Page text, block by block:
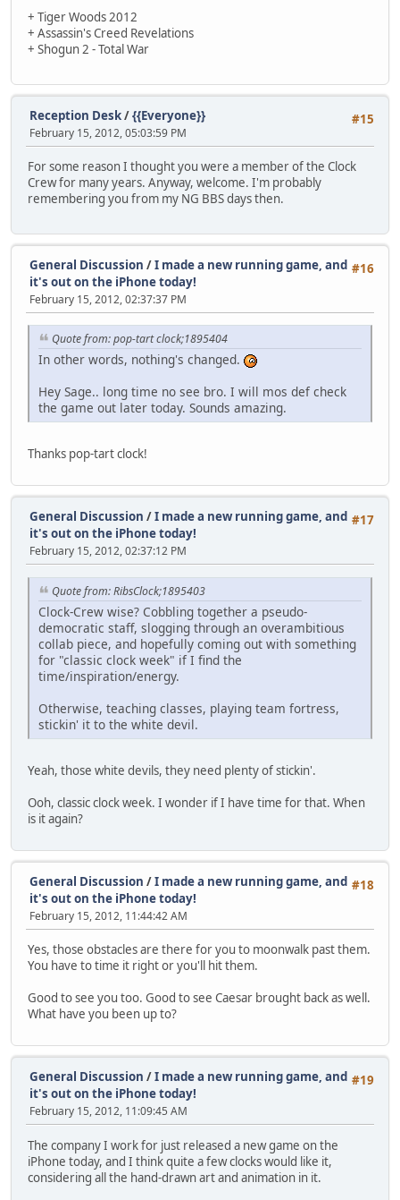
+ Tiger Woods 2012
+ Assassin's Creed Revelations
+ Shogun 2 - Total War
#15
Reception Desk/{{Everyone}}
February 15, 2012, 05:03:59 PM
For some reason I thought you were a member of the Clock
Crew for many years. Anyway, welcome. I'm probably
remembering you from my NG BBS days then.
#16
General Discussion /I made a new running game, and
it's out on the iPhone today!
February 15, 2012, 02:37:37 PM
Quote from: pop-tart clock;1895404
In other words, nothing's changed.
Hey Sage.. long time no see bro. I will mos def check
the game out later today. Sounds amazing.
Thanks pop-tart clock!
#17
General Discussion /I made a new running game, and
it's out on the iPhone today!
February 15, 2012, 02:37:12 PM
Quote from: RibsClock;1895403
Clock-Crew wise? Cobbling together a pseudo-
democratic staff, slogging through an overambitious
collab piece, and hopefully coming out with something
for "classic clock week" if I find the
time/inspiration/energy.
Otherwise, teaching classes, playing team fortress,
stickin' it to the white devil.
Yeah, those white devils, they need plenty of stickin'.
Ooh, classic clock week. I wonder if I have time for that. When
is it again?
#18
General Discussion /I made a new running game, and
it's out on the iPhone today!
February 15, 2012, 11:44:42 AM
Yes, those obstacles are there for you to moonwalk past them.
You have to time it right or you'll hit them.
Good to see you too. Good to see Caesar brought back as well.
What have you been up to?
#19
General Discussion /I made a new running game, and
it's out on the iPhone today!
February 15, 2012, 11:09:45 AM
The company I work for just released a new game on the
iPhone today, and I think quite a few clocks would like it,
considering all the hand-drawn art and animation in it.